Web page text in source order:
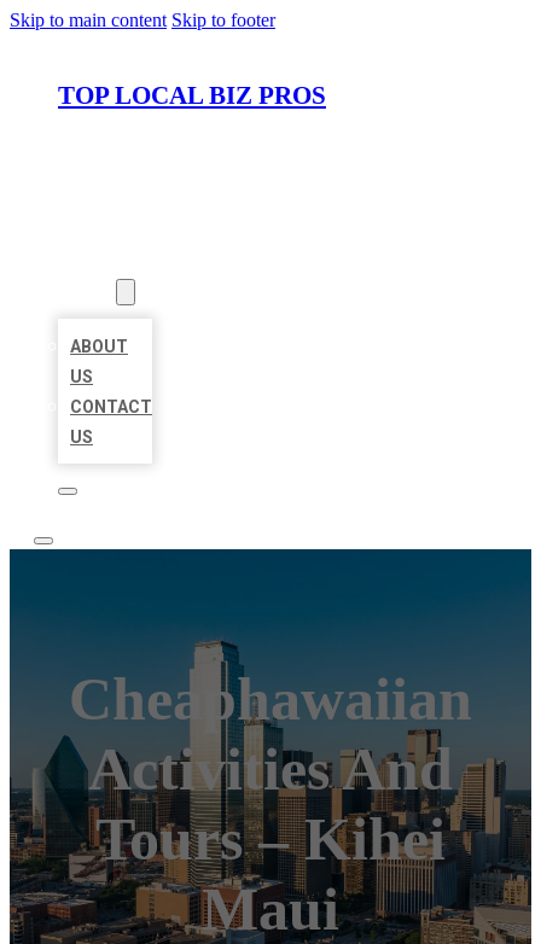
Skip to main content Skip to footer
TOP LOCAL BIZ PROS
ABOUT
US
CONTACT
US
Cheaphawaiian
Activities And
Tours – Kihei
Maui